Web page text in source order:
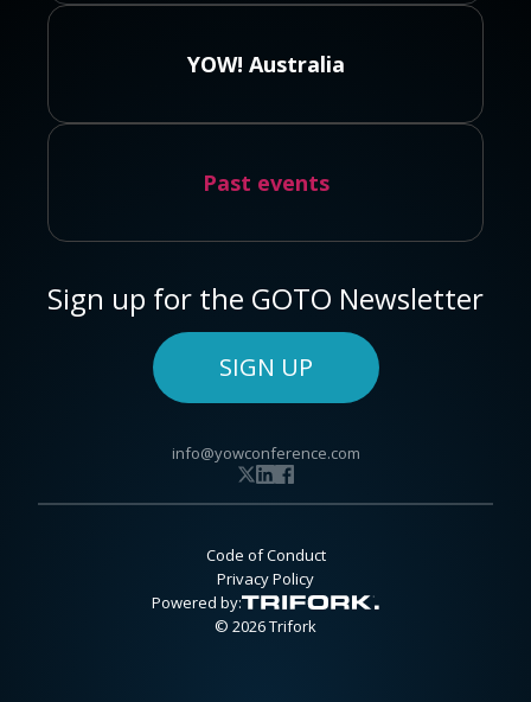
YOW! Australia
Past events
Sign up for the GOTO Newsletter
SIGN UP
info@yowconference.com
Code of Conduct
Privacy Policy
Powered by:
© 2026 Trifork